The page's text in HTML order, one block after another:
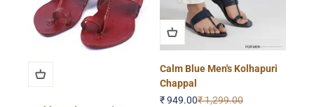
Calm Blue Men's Kolhapuri
Chappal
Sale price
₹ 949.00Regular price
₹ 1,299.00